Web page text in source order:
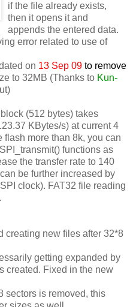
if the file already exists,
then it opens it and
appends the entered data.
error related to use of
on 13 Sep 09 to remove
to 32MB (Thanks to Kun-
(512 bytes) takes
KBytes/s) at current 4
flash more than 8k, you can
functions as
the transfer rate to 140
be further increased by
clock). FAT32 file reading
creating new files after 32*8
getting expanded by
created. Fixed in the new
sectors is removed, this